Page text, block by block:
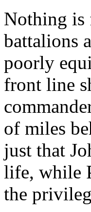
Nothing is
battalions
poorly
front line
of miles
just that
life, while
the